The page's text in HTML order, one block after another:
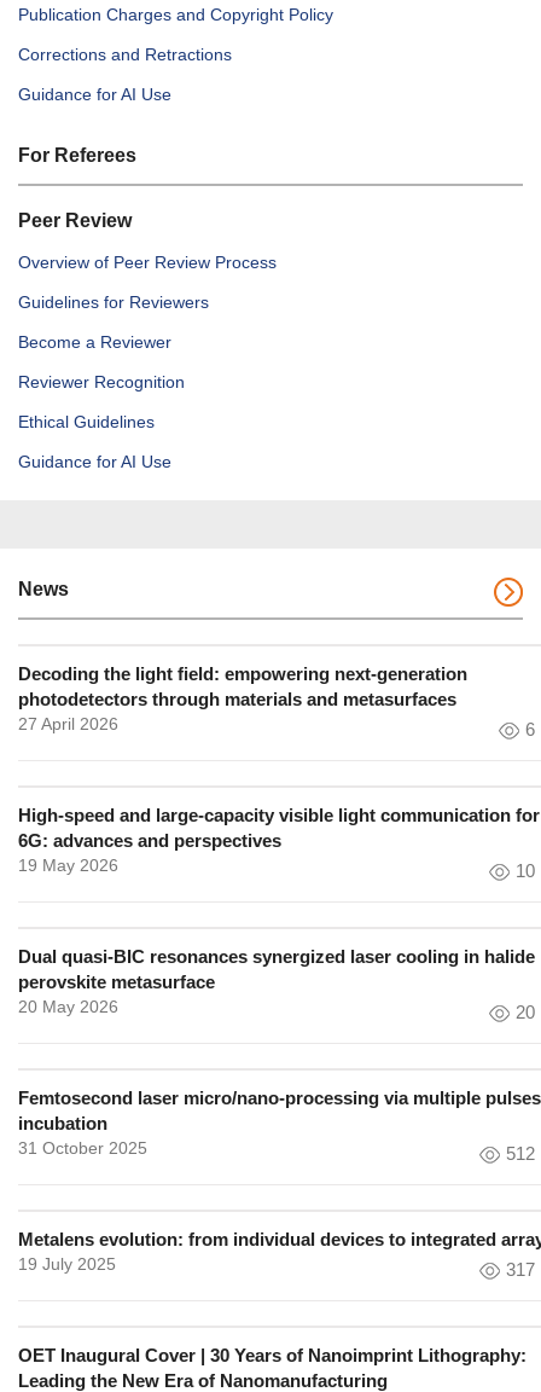
Publication Charges and Copyright Policy
Corrections and Retractions
Guidance for AI Use
For Referees
Peer Review
Overview of Peer Review Process
Guidelines for Reviewers
Become a Reviewer
Reviewer Recognition
Ethical Guidelines
Guidance for AI Use
News
Decoding the light field: empowering next-generation
photodetectors through materials and metasurfaces
27 April 2026 6
High-speed and large-capacity visible light communication for
6G: advances and perspectives
19 May 2026 10
Dual quasi-BIC resonances synergized laser cooling in halide
perovskite metasurface
20 May 2026 20
Femtosecond laser micro/nano-processing via multiple pulses
incubation
31 October 2025 512
Metalens evolution: from individual devices to integrated
19 July 2025 317
OET Inaugural Cover | 30 Years of Nanoimprint Lithography:
Leading the New Era of Nanomanufacturing